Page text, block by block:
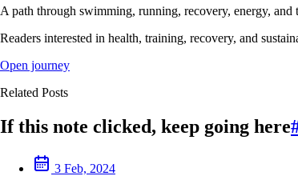
A path through swimming, running, recovery, energy,
Readers interested in health, training, recovery, and
Open journey
Related Posts
If this note clicked, keep going here
3 Feb, 2024